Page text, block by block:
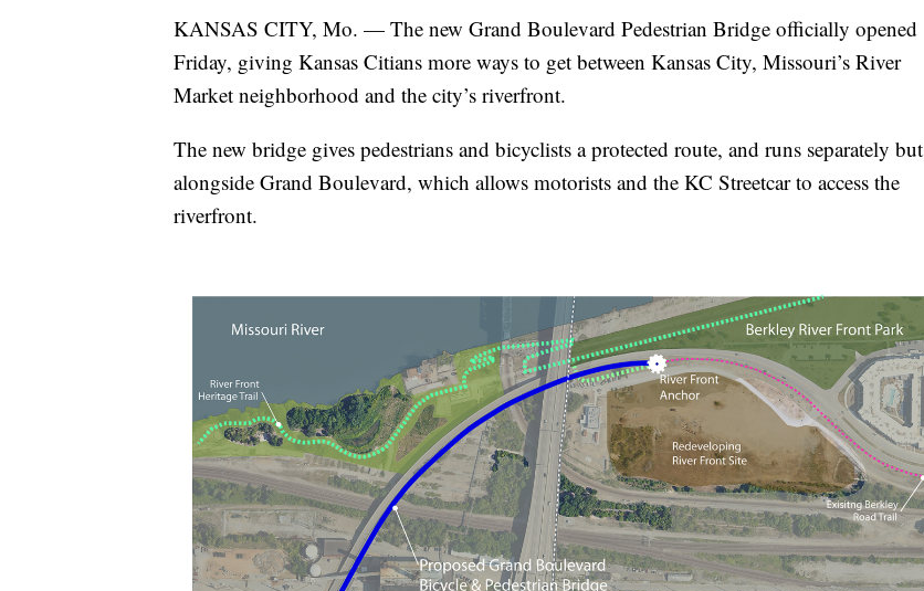
KANSAS CITY, Mo. — The new Grand Boulevard Pedestrian Bridge officially opened
Friday, giving Kansas Citians more ways to get between Kansas City, Missouri’s River
Market neighborhood and the city’s riverfront.
The new bridge gives pedestrians and bicyclists a protected route, and runs separately but
alongside Grand Boulevard, which allows motorists and the KC Streetcar to access the
riverfront.